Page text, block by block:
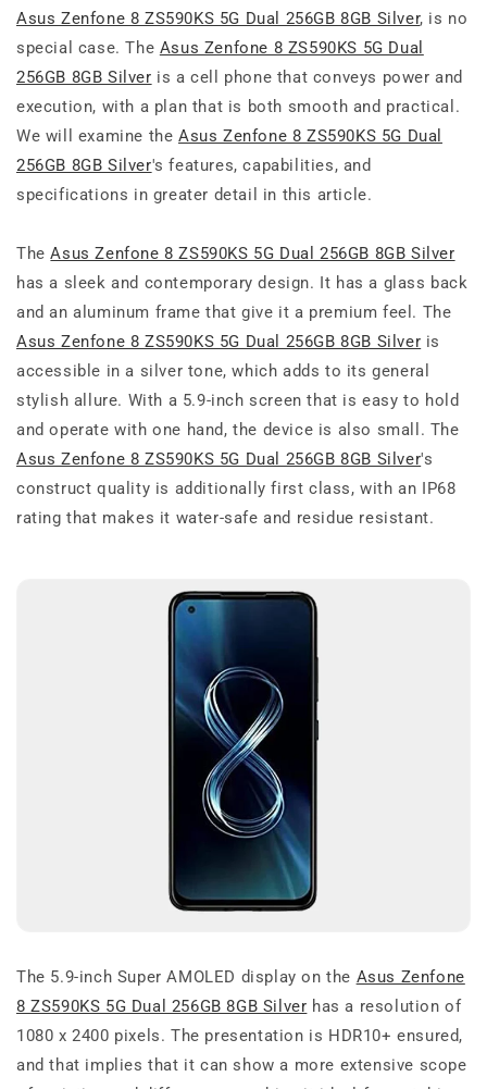
Asus Zenfone 8 ZS590KS 5G Dual 256GB 8GB Silver, is no
special case. The Asus Zenfone 8 ZS590KS 5G Dual
256GB 8GB Silver is a cell phone that conveys power and
execution, with a plan that is both smooth and practical.
We will examine the Asus Zenfone 8 ZS590KS 5G Dual
256GB 8GB Silver's features, capabilities, and
specifications in greater detail in this article.
TheAsus Zenfone 8 ZS590KS 5G Dual 256GB 8GB Silver
has a sleek and contemporary design. It has a glass back
and an aluminum frame that give it a premium feel. The
Asus Zenfone 8 ZS590KS 5G Dual 256GB 8GB Silver is
accessible in a silver tone, which adds to its general
stylish allure. With a 5.9-inch screen that is easy to hold
and operate with one hand, the device is also small. The
Asus Zenfone 8 ZS590KS 5G Dual 256GB 8GB Silver's
construct quality is additionally first class, with an IP68
rating that makes it water-safe and residue resistant.
The 5.9-inch Super AMOLED display on the Asus Zenfone
8 ZS590KS 5G Dual 256GB 8GB Silver has a resolution of
1080 x 2400 pixels. The presentation is HDR10+ ensured,
and that implies that it can show a more extensive scope